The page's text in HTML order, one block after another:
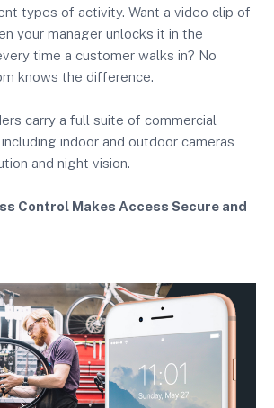
types of activity. Want a video clip of
your manager unlocks it in the
time a customer walks in? No
knows the difference.
carry a full suite of commercial
indoor and outdoor cameras
and night vision.
Control Makes Access Secure and